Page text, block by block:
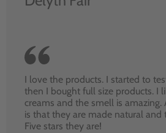
I love the products. I started to
then I bought full size products. I
creams and the smell is amazing.
is that they are made natural and
Five stars they are!